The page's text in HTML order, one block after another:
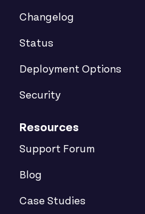
Changelog
Status
Deployment Options
Security
Resources
Support Forum
Blog
Case Studies